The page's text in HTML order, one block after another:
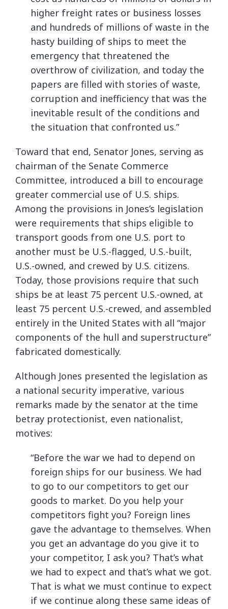
higher freight rates or business losses
and hundreds of millions of waste in the
hasty building of ships to meet the
emergency that threatened the
overthrow of civilization, and today the
papers are filled with stories of waste,
corruption and inefficiency that was the
inevitable result of the conditions and
the situation that confronted us.”
Toward that end, Senator Jones, serving as
chairman of the Senate Commerce
Committee, introduced a bill to encourage
greater commercial use of U.S. ships.
Among the provisions in Jones’s legislation
were requirements that ships eligible to
transport goods from one U.S. port to
another must be U.S.-flagged, U.S.-built,
U.S.-owned, and crewed by U.S. citizens.
Today, those provisions require that such
ships be at least 75 percent U.S.-owned, at
least 75 percent U.S.-crewed, and assembled
entirely in the United States with all “major
components of the hull and superstructure”
fabricated domestically.
Although Jones presented the legislation as
a national security imperative, various
remarks made by the senator at the time
betray protectionist, even nationalist,
motives:
“Before the war we had to depend on
foreign ships for our business. We had
to go to our competitors to get our
goods to market. Do you help your
competitors fight you? Foreign lines
gave the advantage to themselves. When
you get an advantage do you give it to
your competitor, I ask you? That’s what
we had to expect and that’s what we got.
That is what we must continue to expect
if we continue along these same ideas of